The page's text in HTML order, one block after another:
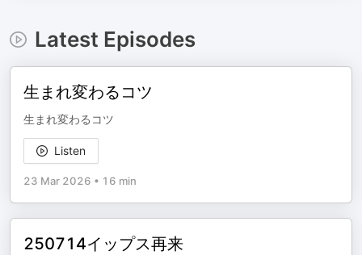
Latest Episodes
生まれ変わるコツ
生まれ変わるコツ
Listen
23 Mar 2026 • 16 min
250714イップス再来